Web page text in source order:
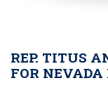
REP. TITUS
FOR